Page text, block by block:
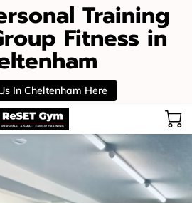
Training
Fitness in
In Cheltenham Here